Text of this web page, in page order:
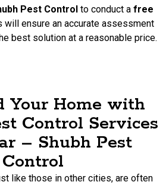
Pest Control to conduct a free
will ensure an accurate assessment
best solution at a reasonable price.
Your Home with
Control Services
– Shubh Pest
Control
like those in other cities, are often